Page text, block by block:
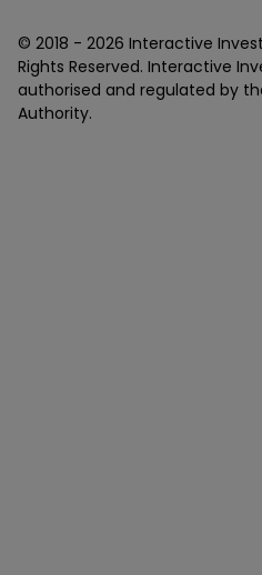
© 2018 - 2026 Interactive
Rights Reserved. Interactive
authorised and regulated by
Authority.